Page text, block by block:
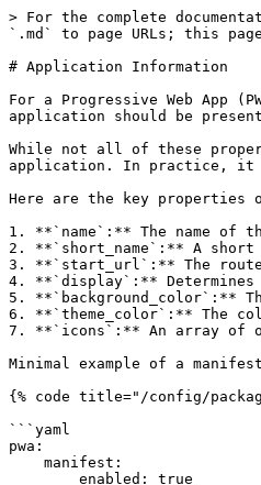
> For the complete
`.md` to page URLs; this
# Application Information
For a Progressive Web App
application should be
While not all of these
application. In practice, it is
Here are the key properties
1. **`name`:** The name of
2. **`short_name`:** A
3. **`start_url`:** The route
4. **`display`:** Determines
5. **`background_color`:**
6. **`theme_color`:** The
7. **`icons`:** An array of
Minimal example of a
{% code title="/config/
```yaml
pwa: